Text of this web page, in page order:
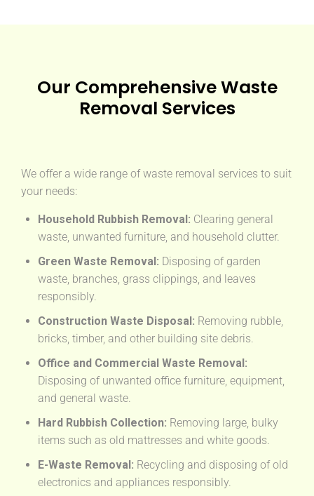
Our Comprehensive Waste
Removal Services
We offer a wide range of waste removal services to suit
your needs:
Household Rubbish Removal: Clearing general
waste, unwanted furniture, and household clutter.
Green Waste Removal: Disposing of garden
waste, branches, grass clippings, and leaves
responsibly.
Construction Waste Disposal: Removing rubble,
bricks, timber, and other building site debris.
Office and Commercial Waste Removal:
Disposing of unwanted office furniture, equipment,
and general waste.
Hard Rubbish Collection: Removing large, bulky
items such as old mattresses and white goods.
E-Waste Removal: Recycling and disposing of old
electronics and appliances responsibly.